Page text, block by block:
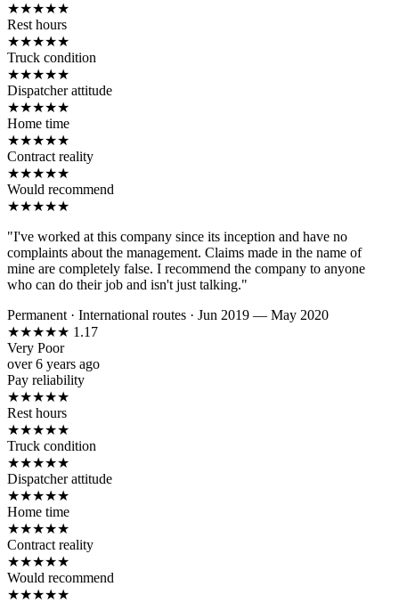
★★★★★
Rest hours
★★★★★
Truck condition
★★★★★
Dispatcher attitude
★★★★★
Home time
★★★★★
Contract reality
★★★★★
Would recommend
★★★★★
"I've worked at this company since its inception and have no
complaints about the management. Claims made in the name of
mine are completely false. I recommend the company to anyone
who can do their job and isn't just talking."
Permanent · International routes · Jun 2019 — May 2020
★★★★★ 1.17
Very Poor
over 6 years ago
Pay reliability
★★★★★
Rest hours
★★★★★
Truck condition
★★★★★
Dispatcher attitude
★★★★★
Home time
★★★★★
Contract reality
★★★★★
Would recommend
★★★★★